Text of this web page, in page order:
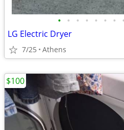
• • • • • • • •
LG Electric Dryer
7/25 Athens
$100